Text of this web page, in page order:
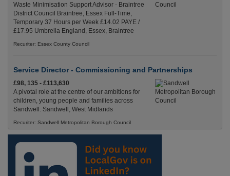
Waste Minimisation Support Advisor - Braintree
District Council Braintree, Essex Full-Time,
Temporary 37 Hours per Week £14.02 PAYE /
£17.95 Umbrella England, Essex, Braintree
Recuriter: Essex County Council
Service Director - Commissioning and Partnerships
£98, 135 - £113,630
A pivotal role at the centre of our ambitions for
children, young people and families across
Sandwell. Sandwell, West Midlands
Recuriter: Sandwell Metropolitan Borough Council